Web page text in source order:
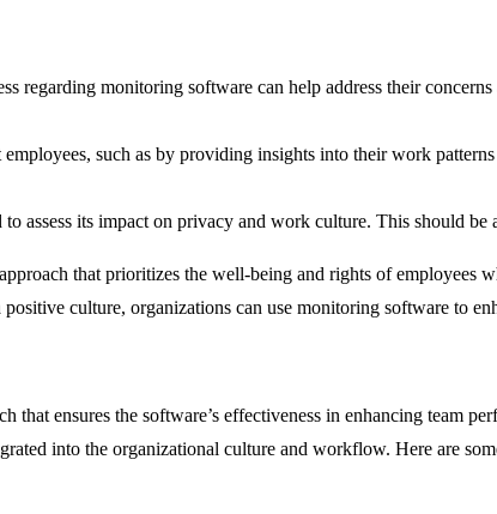
regarding monitoring software can help address their
such as by providing insights into their work
assess its impact on privacy and work culture. This should be
that prioritizes the well-being and rights of
culture, organizations can use monitoring software to
ensures the software’s effectiveness in enhancing team
into the organizational culture and workflow. Here are